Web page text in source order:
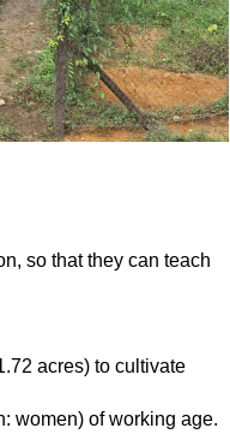
so that they can teach
acres) to cultivate
women) of working age.